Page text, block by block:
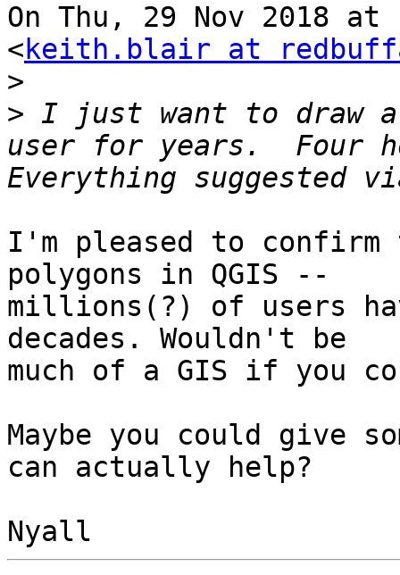
On Thu, 29 Nov 2018
<keith.blair at
>
> I just want to draw a
user for years.  Four
I'm pleased to confirm
polygons in QGIS --
millions(?) of users
decades. Wouldn't be
much of a GIS if you
Maybe you could give
can actually help?